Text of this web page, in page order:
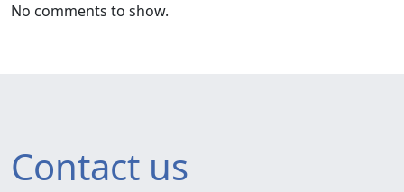
No comments to show.
Contact us